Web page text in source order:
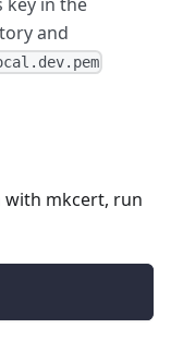
and
with mkcert, run